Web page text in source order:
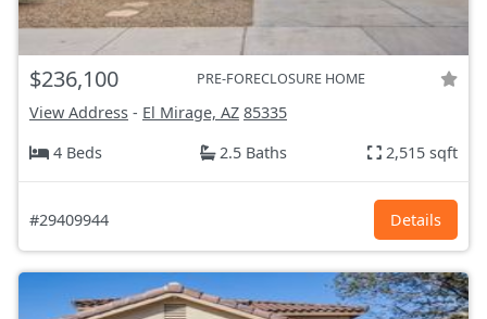
$236,100 PRE-FORECLOSURE HOME
View Address - El Mirage, AZ 85335
4 Beds
2.5 Baths 2,515 sqft
#29409944 Details